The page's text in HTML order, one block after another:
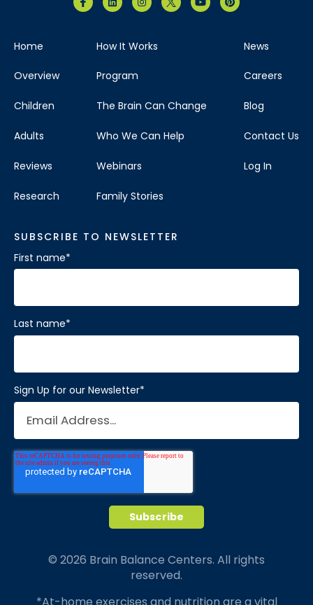
Home
Overview
Children
Adults
Reviews
Research
How It Works
Program
The Brain Can Change
Who We Can Help
Webinars
Family Stories
News
Careers
Blog
Contact Us
Log In
SUBSCRIBE TO NEWSLETTER
First name*
Last name*
Sign Up for our Newsletter*
© 2026 Brain Balance Centers. All rights
reserved.
*At-home exercises and nutrition are a vital